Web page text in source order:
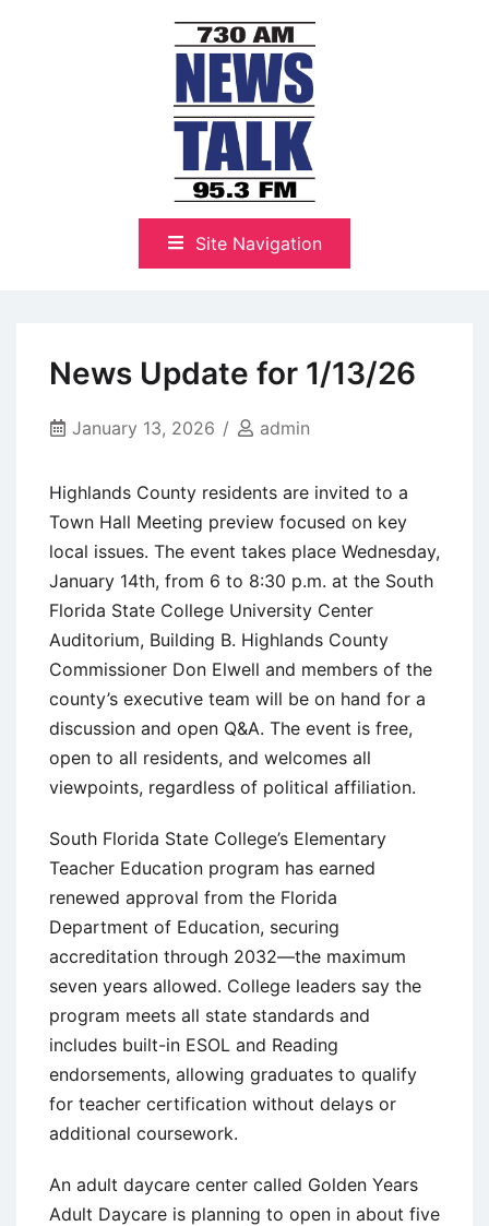
NewsTalk 730 AM–95.3 FM
Site Navigation
News Update for 1/13/26
January 13, 2026 admin
Highlands County residents are invited to a
Town Hall Meeting preview focused on key
local issues. The event takes place Wednesday,
January 14th, from 6 to 8:30 p.m. at the South
Florida State College University Center
Auditorium, Building B. Highlands County
Commissioner Don Elwell and members of the
county’s executive team will be on hand for a
discussion and open Q&A. The event is free,
open to all residents, and welcomes all
viewpoints, regardless of political affiliation.
South Florida State College’s Elementary
Teacher Education program has earned
renewed approval from the Florida
Department of Education, securing
accreditation through 2032—the maximum
seven years allowed. College leaders say the
program meets all state standards and
includes built-in ESOL and Reading
endorsements, allowing graduates to qualify
for teacher certification without delays or
additional coursework.
An adult daycare center called Golden Years
Adult Daycare is planning to open in about five